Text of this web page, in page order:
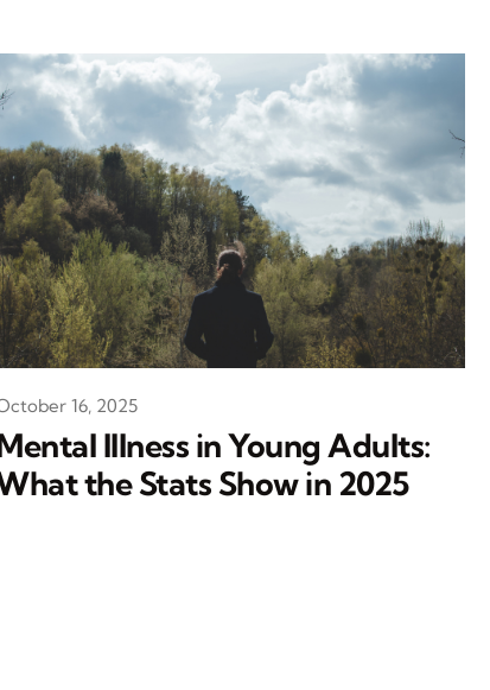
Illness in Young Adults:
the Stats Show in 2025
16, 2025